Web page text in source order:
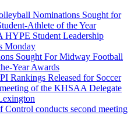
Nominations Sought for
Athlete of the Year
Student Leadership
Monday
Sought For Midway Football
Year Awards
Rankings Released for Soccer
of the KHSAA Delegate
Control conducts second meeting